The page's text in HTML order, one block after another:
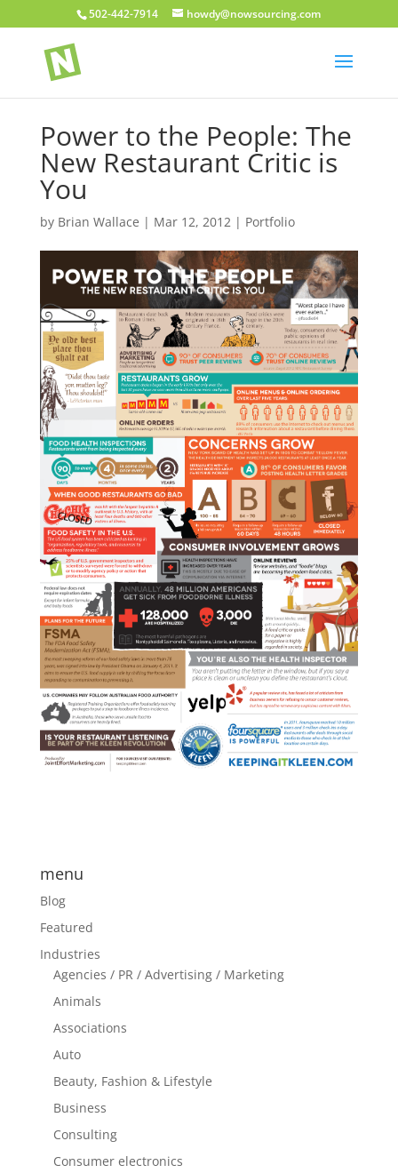
502-442-7914 howdy@nowsourcing.com
Power to the People: The
New Restaurant Critic is
You
by Brian Wallace | Mar 12, 2012| Portfolio
menu
Blog
Featured
Industries
Agencies / PR / Advertising / Marketing
Animals
Associations
Auto
Beauty, Fashion & Lifestyle
Business
Consulting
Consumer electronics